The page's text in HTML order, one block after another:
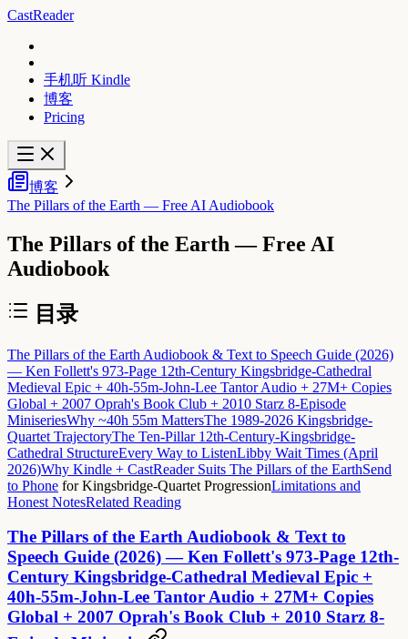
CastReader
手机听 Kindle
博客
Pricing
博客
The Pillars of the Earth — Free AI Audiobook
The Pillars of the Earth — Free AI
Audiobook
目录
The Pillars of the Earth Audiobook & Text to Speech Guide (2026)
— Ken Follett's 973-Page 12th-Century Kingsbridge-Cathedral
Medieval Epic + 40h-55m-John-Lee Tantor Audio + 27M+ Copies
Global + 2007 Oprah's Book Club + 2010 Starz 8-Episode
MiniseriesWhy ~40h 55m MattersThe 1989-2026 Kingsbridge-
Quartet TrajectoryThe Ten-Pillar 12th-Century-Kingsbridge-
Cathedral StructureEvery Way to ListenLibby Wait Times (April
2026)Why Kindle + CastReader Suits The Pillars of the EarthSend
to Phone for Kingsbridge-Quartet ProgressionLimitations and
Honest NotesRelated Reading
The Pillars of the Earth Audiobook & Text to
Speech Guide (2026) — Ken Follett's 973-Page 12th-
Century Kingsbridge-Cathedral Medieval Epic +
40h-55m-John-Lee Tantor Audio + 27M+ Copies
Global + 2007 Oprah's Book Club + 2010 Starz 8-